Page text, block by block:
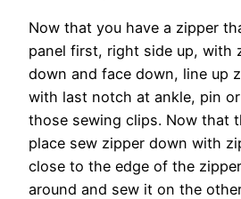
Now that you have a zipper
panel first, right side up, with
down and face down, line up
with last notch at ankle, pin
those sewing clips. Now that
place sew zipper down with
close to the edge of the
around and sew it on the